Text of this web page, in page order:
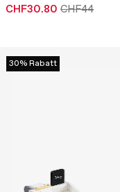
CHF30.80 CHF44
30% Rabatt